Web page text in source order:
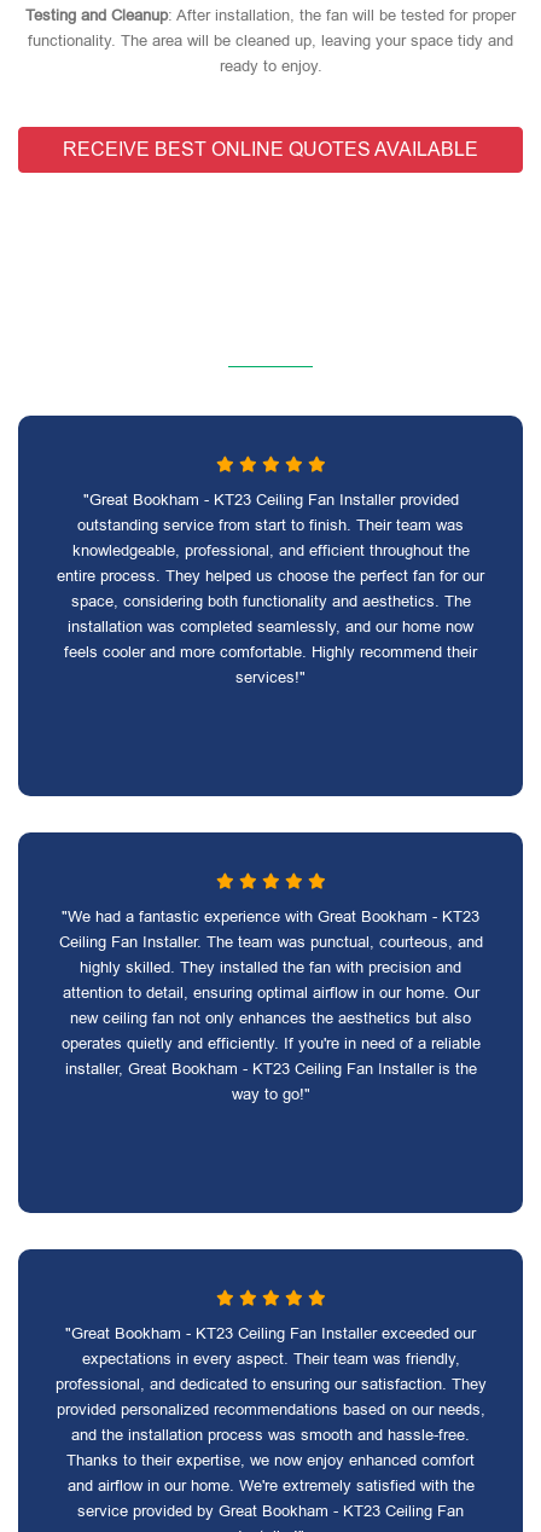
Testing and Cleanup: After installation, the fan will be tested for proper
functionality. The area will be cleaned up, leaving your space tidy and
ready to enjoy.
RECEIVE BEST ONLINE QUOTES AVAILABLE
"Great Bookham - KT23 Ceiling Fan Installer provided
outstanding service from start to finish. Their team was
knowledgeable, professional, and efficient throughout the
entire process. They helped us choose the perfect fan for our
space, considering both functionality and aesthetics. The
installation was completed seamlessly, and our home now
feels cooler and more comfortable. Highly recommend their
services!"
"We had a fantastic experience with Great Bookham - KT23
Ceiling Fan Installer. The team was punctual, courteous, and
highly skilled. They installed the fan with precision and
attention to detail, ensuring optimal airflow in our home. Our
new ceiling fan not only enhances the aesthetics but also
operates quietly and efficiently. If you're in need of a reliable
installer, Great Bookham - KT23 Ceiling Fan Installer is the
way to go!"
"Great Bookham - KT23 Ceiling Fan Installer exceeded our
expectations in every aspect. Their team was friendly,
professional, and dedicated to ensuring our satisfaction. They
provided personalized recommendations based on our needs,
and the installation process was smooth and hassle-free.
Thanks to their expertise, we now enjoy enhanced comfort
and airflow in our home. We're extremely satisfied with the
service provided by Great Bookham - KT23 Ceiling Fan